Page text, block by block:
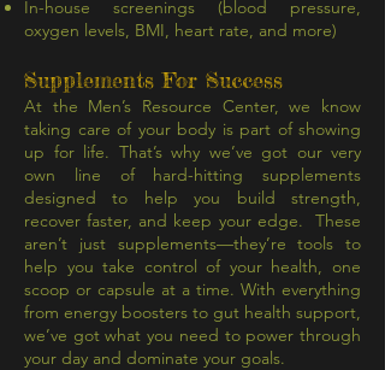
In-house screenings (blood pressure,
oxygen levels, BMI, heart rate, and more)
Supplements For Success
At the Men’s Resource Center, we know
taking care of your body is part of showing
up for life. That’s why we’ve got our very
own line of hard-hitting supplements
designed to help you build strength,
recover faster, and keep your edge. These
aren’t just supplements—they’re tools to
help you take control of your health, one
scoop or capsule at a time. With everything
from energy boosters to gut health support,
we’ve got what you need to power through
your day and dominate your goals.